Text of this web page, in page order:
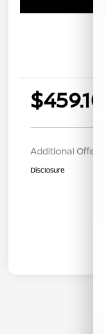
$459.10
Additional Offers
Disclosure